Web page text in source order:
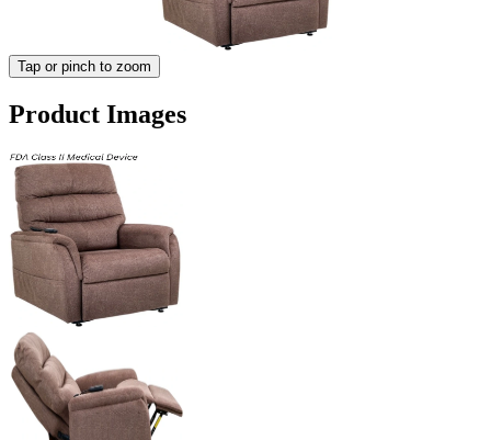
Tap or pinch to zoom
Product Images